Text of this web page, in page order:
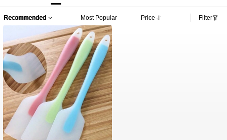
Recommended Most Popular Price Filter